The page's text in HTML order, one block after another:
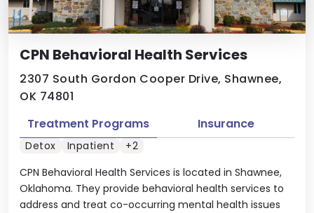
CPN Behavioral Health Services
2307 South Gordon Cooper Drive, Shawnee,
OK 74801
CPN Behavioral Health Services is located in Shawnee,
Oklahoma. They provide behavioral health services to
address and treat co-occurring mental health issues
Treatment Programs Insurance
Detox Inpatient +2